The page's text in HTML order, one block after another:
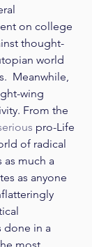
on college
thought-
world
Meanwhile,
wing
From the
pro-Life
of radical
as much a
as anyone
done in a